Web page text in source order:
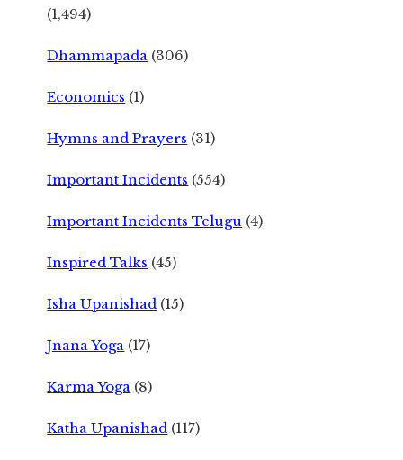
(1,494)
Dhammapada (306)
Economics (1)
Hymns and Prayers (31)
Important Incidents (554)
Important Incidents Telugu (4)
Inspired Talks (45)
Isha Upanishad (15)
Jnana Yoga (17)
Karma Yoga (8)
Katha Upanishad (117)